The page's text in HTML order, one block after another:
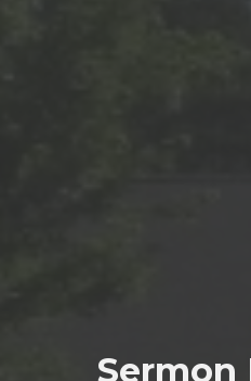
Sermon